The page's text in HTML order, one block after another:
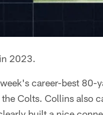
2023.
career-best 80-
Colts. Collins also